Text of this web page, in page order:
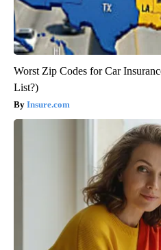
Worst Zip Codes for Car
List?)
Insure.com